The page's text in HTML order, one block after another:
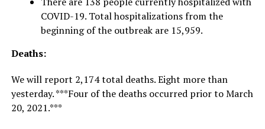
COVID-19. Total hospitalizations from the
beginning of the outbreak are 15,959.
Deaths:
We will report 2,174 total deaths. Eight more than
yesterday. ***Four of the deaths occurred prior to March
20, 2021.***